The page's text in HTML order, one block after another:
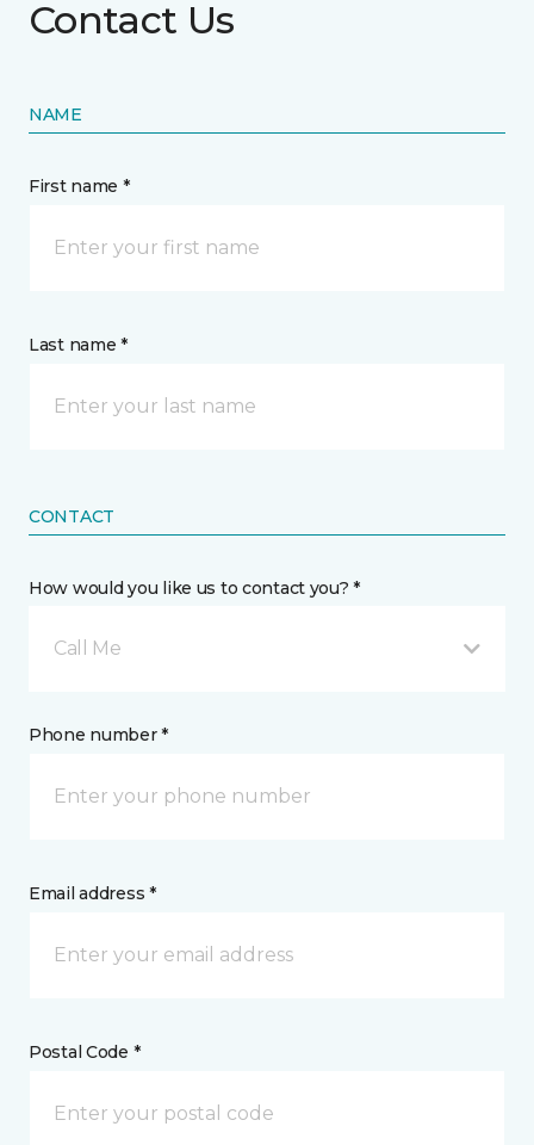
Contact Us
NAME
First name *
Last name *
CONTACT
How would you like us to contact you? *
Call Me
Phone number *
Email address *
Postal Code *